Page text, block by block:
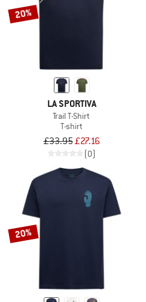
20%
LA SPORTIVA
Trail T-Shirt
T-shirt
£33.95£27.16
(0)
20%